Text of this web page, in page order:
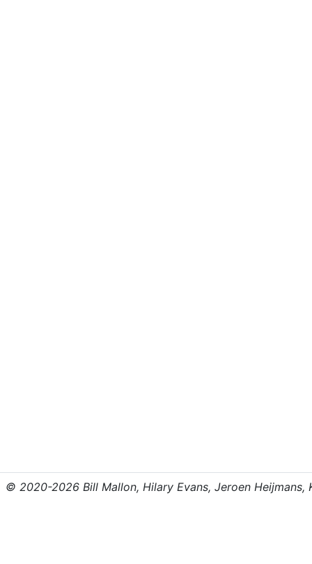
© 2020-2026 Bill Mallon, Hilary Evans, Jeroen Heijmans,